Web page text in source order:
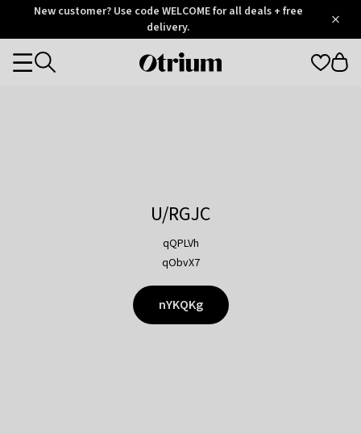
OtriumNew customer? Use code WELCOME for all deals + free
delivery.
Otrium
Categories
U/RGJC
qQPLVh
qObvX7
nYKQKg